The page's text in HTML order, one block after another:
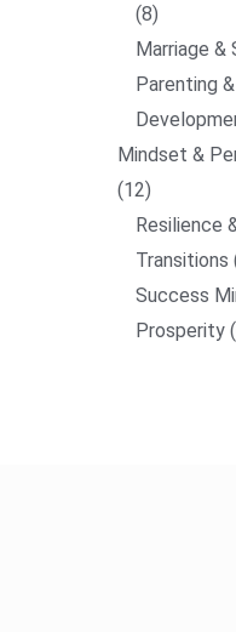
8
Marriage &
Parenting
Mindset &
12
Resilience
Transitions
Success
Prosperity